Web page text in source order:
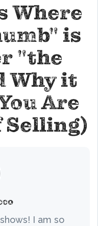
Where
is
"the
Why it
Are
I am so